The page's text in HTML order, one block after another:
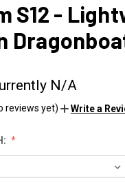
S12 -
N/A
reviews yet) Write a